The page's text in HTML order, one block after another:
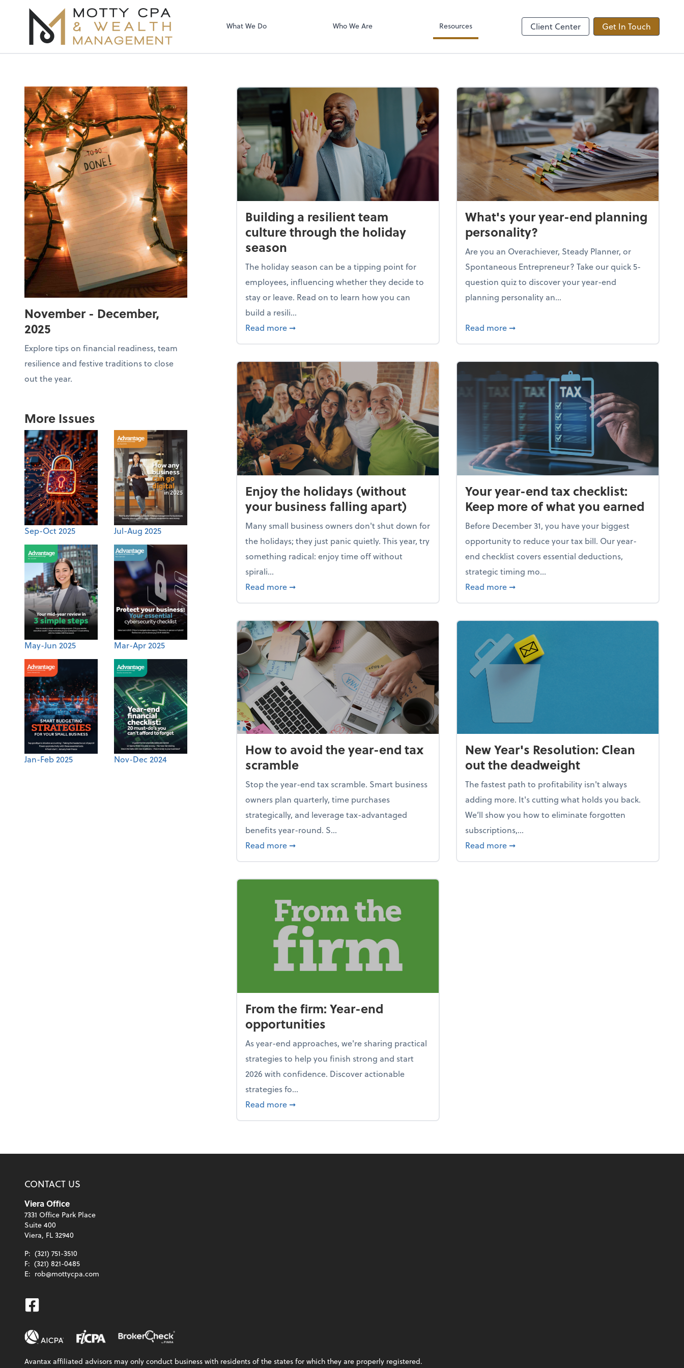
What We Do Who We Are Resources Client Center Get In Touch
Microsoft Teams
November - December,
2025
Explore tips on financial readiness, team
resilience and festive traditions to close
out the year.
More Issues
Sep-Oct 2025 Jul-Aug 2025
May-Jun 2025 Mar-Apr 2025
Jan-Feb 2025 Nov-Dec 2024
Building a resilient team
culture through the holiday
season
The holiday season can be a tipping point for
employees, influencing whether they decide to
stay or leave. Read on to learn how you can
build a resili...
Read more about Building a resilient team culture through the holiday season
➞
What's your year-end planning
personality?
Are you an Overachiever, Steady Planner, or
Spontaneous Entrepreneur? Take our quick 5-
question quiz to discover your year-end
planning personality an...
Read more about What's your year-end planning
➞
Enjoy the holidays (without
your business falling apart)
Many small business owners don't shut down for
the holidays; they just panic quietly. This year, try
something radical: enjoy time off without
spirali...
Read more about Enjoy the holidays (without your business falling apart)
➞
Your year-end tax checklist:
Keep more of what you earned
Before December 31, you have your biggest
opportunity to reduce your tax bill. Our year-
end checklist covers essential deductions,
strategic timing mo...
Read more about Your year-end tax checklist: Keep
➞
How to avoid the year-end tax
scramble
Stop the year-end tax scramble. Smart business
owners plan quarterly, time purchases
strategically, and leverage tax-advantaged
benefits year-round. S...
Read more about How to avoid the year-end tax scramble
➞
New Year's Resolution: Clean
out the deadweight
The fastest path to profitability isn't always
adding more. It's cutting what holds you back.
We’ll show you how to eliminate forgotten
subscriptions,...
Read more about New Year's Resolution: Clean out the
➞
From the firm: Year-end
opportunities
As year-end approaches, we're sharing practical
strategies to help you finish strong and start
2026 with confidence. Discover actionable
strategies fo...
Read more about From the firm: Year-end opportunities
➞
CONTACT US
Viera Office
7331 Office Park Place
Suite 400
Viera, FL 32940
P: (321) 751-3510
F: (321) 821-0485
E: rob@mottycpa.com
Facebook
Avantax affiliated advisors may only conduct business with residents of the states for which they are properly registered.